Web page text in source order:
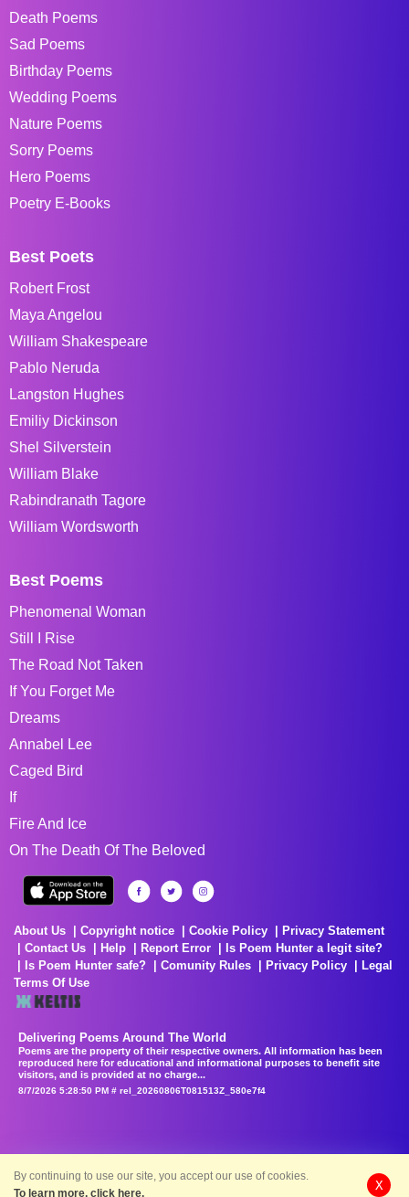
Death Poems
Sad Poems
Birthday Poems
Wedding Poems
Nature Poems
Sorry Poems
Hero Poems
Poetry E-Books
Best Poets
Robert Frost
Maya Angelou
William Shakespeare
Pablo Neruda
Langston Hughes
Emiliy Dickinson
Shel Silverstein
William Blake
Rabindranath Tagore
William Wordsworth
Best Poems
Phenomenal Woman
Still I Rise
The Road Not Taken
If You Forget Me
Dreams
Annabel Lee
Caged Bird
If
Fire And Ice
On The Death Of The Beloved
About Us Copyright notice Cookie Policy
Privacy Statement
Contact Us
Help Report Error
Is Poem Hunter a legit site?
Is Poem Hunter safe?
Comunity Rules Privacy Policy
Legal
Terms Of Use
Delivering Poems Around The World
Poems are the property of their respective owners. All information has been
reproduced here for educational and informational purposes to benefit site
visitors, and is provided at no charge...
8/7/2026 5:28:50 PM # rel_20260806T081513Z_580e7f4
By continuing to use our site, you accept our use of cookies.
To learn more, click here.
X